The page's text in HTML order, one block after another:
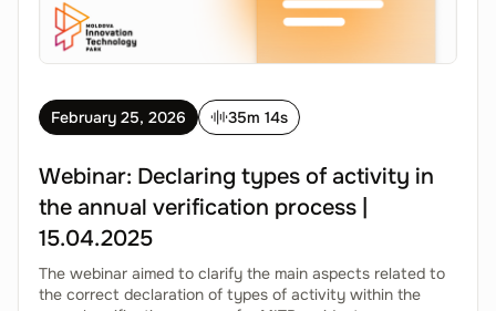
February 25, 2026 35m 14s
Webinar: Declaring types of activity in
the annual verification process |
15.04.2025
The webinar aimed to clarify the main aspects related to
the correct declaration of types of activity within the